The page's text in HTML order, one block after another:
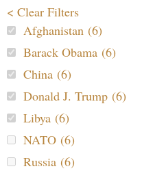
< Clear Filters
Afghanistan (6)
Barack Obama (6)
China (6)
Donald J. Trump (6)
Libya (6)
NATO (6)
Russia (6)